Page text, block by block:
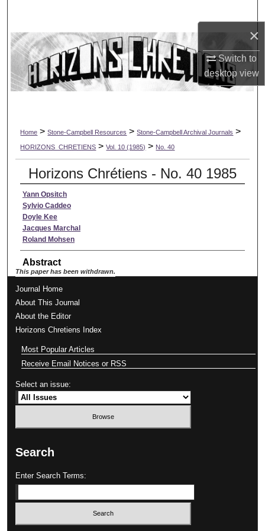
×
Switch to
desktopview
Browse Collections
My Account
Digital Commons Network™
Home > Stone-Campbell Resources > Stone-Campbell Archival Journals >
HORIZONS_CHRETIENS > Vol. 10 (1985) > No. 40
Horizons Chrétiens - No. 40 1985
Yann Opsitch
Sylvio Caddeo
Doyle Kee
Jacques Marchal
Roland Mohsen
Abstract
This paper has been withdrawn.
Journal Home
About This Journal
About the Editor
Horizons Chretiens Index
Most Popular Articles
Receive Email Notices or RSS
Select an issue:
Search
Enter Search Terms: